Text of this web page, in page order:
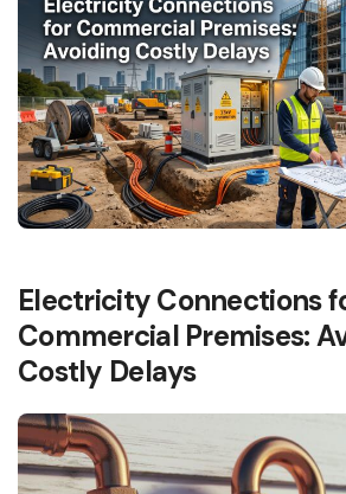
Electricity Connections
Commercial Premises:
Costly Delays